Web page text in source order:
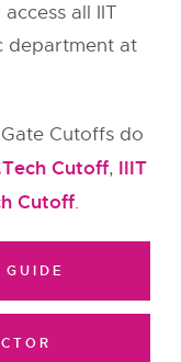
all IIT
department at
Cutoffs do
Cutoff, IIIT
Cutoff.